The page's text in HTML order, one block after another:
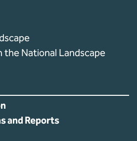
National Landscape
and Reports